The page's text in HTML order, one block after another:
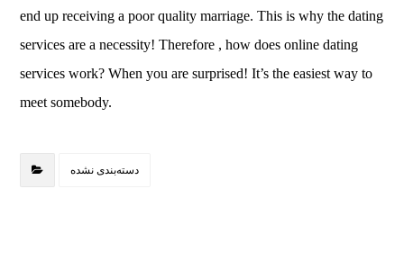
end up receiving a poor quality marriage. This is why the dating
services are a necessity! Therefore , how does online dating
services work? When you are surprised! It’s the easiest way to
meet somebody.
دسته‌بندی نشده